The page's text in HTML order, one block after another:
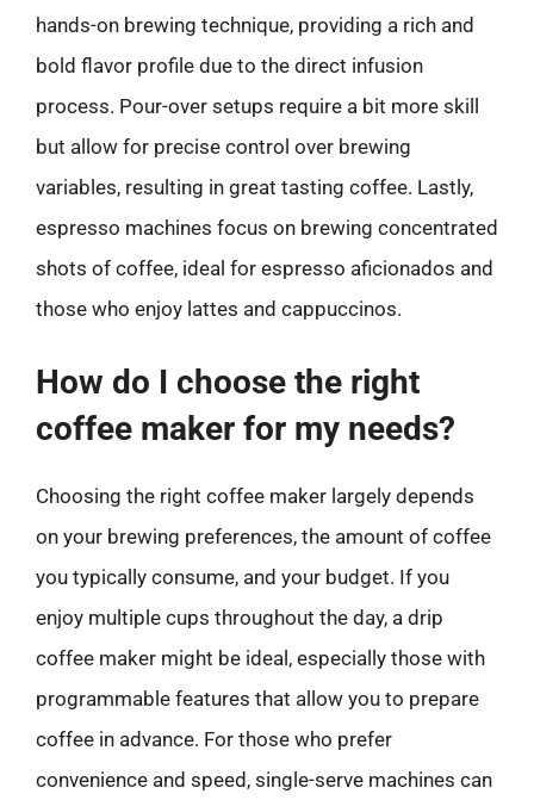
hands-on brewing technique, providing a rich and
bold flavor profile due to the direct infusion
process. Pour-over setups require a bit more skill
but allow for precise control over brewing
variables, resulting in great tasting coffee. Lastly,
espresso machines focus on brewing concentrated
shots of coffee, ideal for espresso aficionados and
those who enjoy lattes and cappuccinos.
How do I choose the right
coffee maker for my needs?
Choosing the right coffee maker largely depends
on your brewing preferences, the amount of coffee
you typically consume, and your budget. If you
enjoy multiple cups throughout the day, a drip
coffee maker might be ideal, especially those with
programmable features that allow you to prepare
coffee in advance. For those who prefer
convenience and speed, single-serve machines can